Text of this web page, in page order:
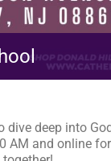
dive deep into
AM and online